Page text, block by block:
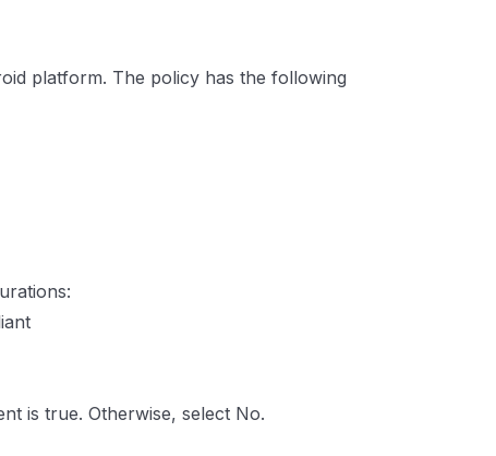
platform. The policy has the following
is true. Otherwise, select No.